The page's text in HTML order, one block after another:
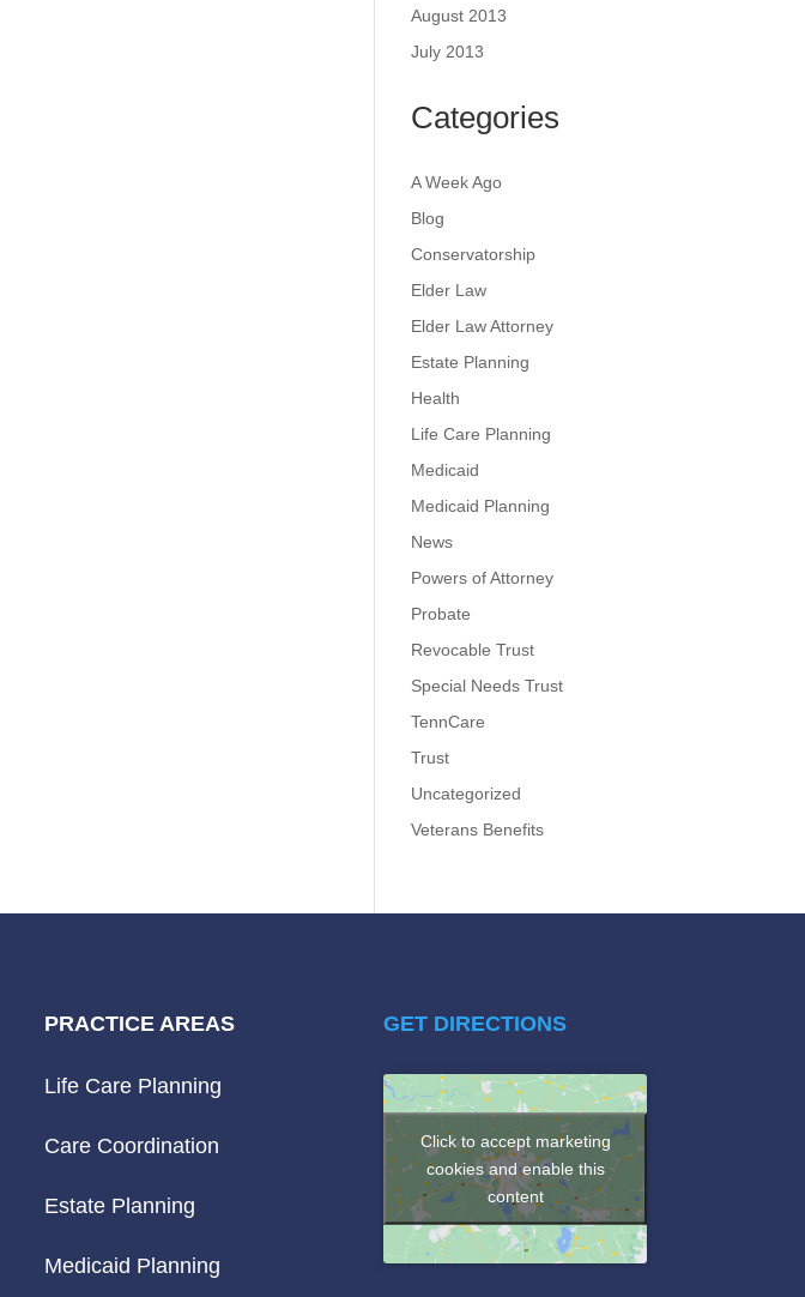
August 2013
July 2013
Categories
A Week Ago
Blog
Conservatorship
Elder Law
Elder Law Attorney
Estate Planning
Health
Life Care Planning
Medicaid
Medicaid Planning
News
Powers of Attorney
Probate
Revocable Trust
Special Needs Trust
TennCare
Trust
Uncategorized
Veterans Benefits
PRACTICE AREAS
Life Care Planning
Care Coordination
Estate Planning
Medicaid Planning
GET DIRECTIONS
Click to accept marketing
cookies and enable this
content